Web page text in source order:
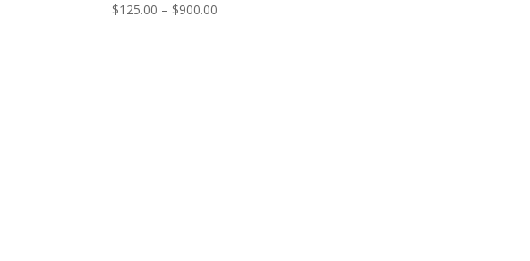
$125.00 – $900.00